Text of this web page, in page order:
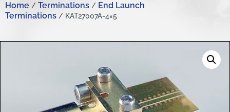
Home / Terminations / End Launch
Terminations / KAT27007A-4×5